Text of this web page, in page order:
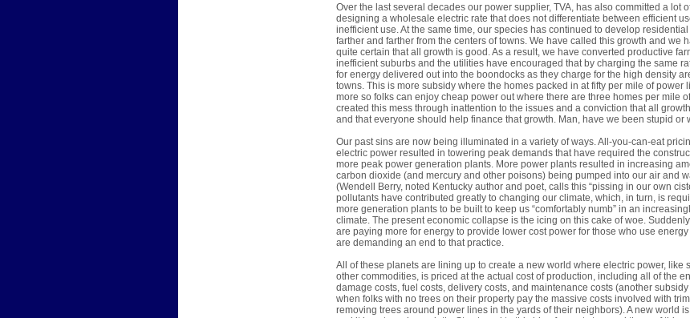
Over the last several decades our power supplier, TVA, has also committed a lot
designing a wholesale electric rate that does not differentiate between efficient
inefficient use. At the same time, our species has continued to develop
farther and farther from the centers of towns. We have called this growth and we
quite certain that all growth is good. As a result, we have converted productive
inefficient suburbs and the utilities have encouraged that by charging the same
for energy delivered out into the boondocks as they charge for the high density
towns. This is more subsidy where the homes packed in at fifty per mile of power
more so folks can enjoy cheap power out where there are three homes per mile
created this mess through inattention to the issues and a conviction that all
and that everyone should help finance that growth. Man, have we been stupid or
Our past sins are now being illuminated in a variety of ways. All-you-can-eat
electric power resulted in towering peak demands that have required the
more peak power generation plants. More power plants resulted in increasing
carbon dioxide (and mercury and other poisons) being pumped into our air and
(Wendell Berry, noted Kentucky author and poet, calls this “pissing in our own
pollutants have contributed greatly to changing our climate, which, in turn, is
more generation plants to be built to keep us “comfortably numb” in an
climate. The present economic collapse is the icing on this cake of woe.
are paying more for energy to provide lower cost power for those who use
are demanding an end to that practice.
All of these planets are lining up to create a new world where electric power, like
other commodities, is priced at the actual cost of production, including all of the
damage costs, fuel costs, delivery costs, and maintenance costs (another
when folks with no trees on their property pay the massive costs involved with
removing trees around power lines in the yards of their neighbors). A new world